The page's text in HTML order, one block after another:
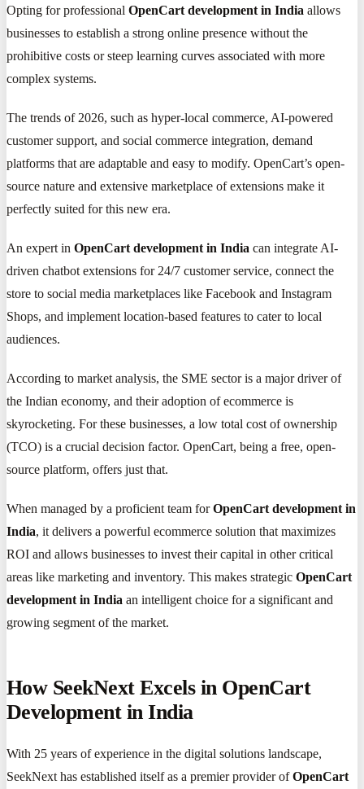
Opting for professional OpenCart development in India allows
businesses to establish a strong online presence without the
prohibitive costs or steep learning curves associated with more
complex systems.
The trends of 2026, such as hyper-local commerce, AI-powered
customer support, and social commerce integration, demand
platforms that are adaptable and easy to modify. OpenCart’s open-
source nature and extensive marketplace of extensions make it
perfectly suited for this new era.
An expert in OpenCart development in India can integrate AI-
driven chatbot extensions for 24/7 customer service, connect the
store to social media marketplaces like Facebook and Instagram
Shops, and implement location-based features to cater to local
audiences.
According to market analysis, the SME sector is a major driver of
the Indian economy, and their adoption of ecommerce is
skyrocketing. For these businesses, a low total cost of ownership
(TCO) is a crucial decision factor. OpenCart, being a free, open-
source platform, offers just that.
When managed by a proficient team forOpenCart development in
India, it delivers a powerful ecommerce solution that maximizes
ROI and allows businesses to invest their capital in other critical
areas like marketing and inventory. This makes strategic OpenCart
development in India an intelligent choice for a significant and
growing segment of the market.
How SeekNext Excels in OpenCart
Development in India
With 25 years of experience in the digital solutions landscape,
SeekNext has established itself as a premier provider ofOpenCart